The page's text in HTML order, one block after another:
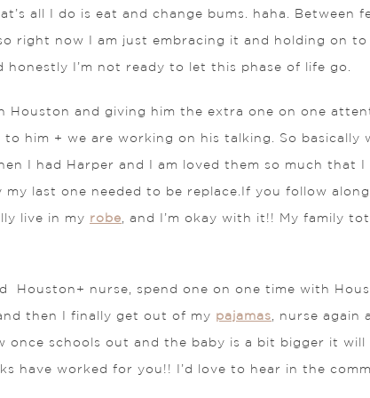
all I do is eat and change bums. haha. Between
right now I am just embracing it and holding on
I’m not ready to let this phase of life go.
Houston and giving him the extra one on one
to him + we are working on his talking. So
I had Harper and I am loved them so much that
my last one needed to be replace.If you follow
live in my robe , and I’m okay with it!! My family
Houston+ nurse, spend one on one time with
then I finally get out of my pajamas , nurse again
once schools out and the baby is a bit bigger it
have worked for you!! I’d love to hear in the